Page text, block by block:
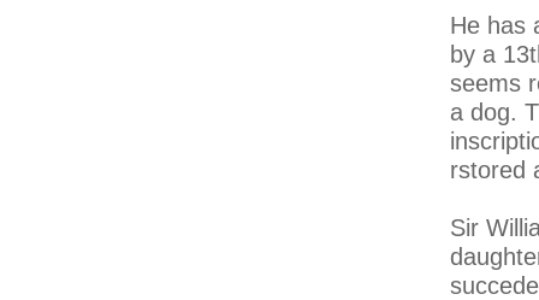
He has
by a
seems
a dog.
rstored
Sir